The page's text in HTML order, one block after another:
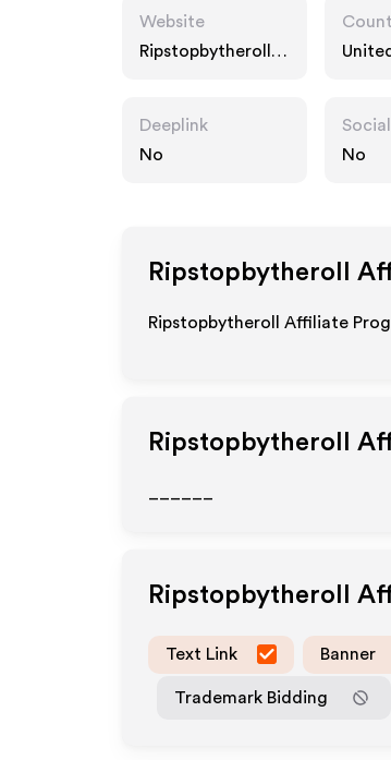
Website
Ripstopbytheroll.c
Deeplink
No
No
Ripstopbytheroll
Ripstopbytheroll Affiliate
Ripstopbytheroll
Ripstopbytheroll
Text Link Banner
Trademark Bidding